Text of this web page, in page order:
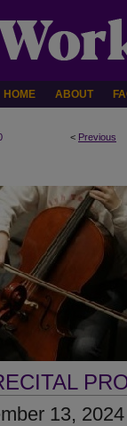
HOME ABOUT
< Previous
13, 2024